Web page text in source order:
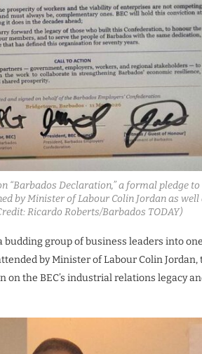
“Barbados Declaration,” a formal pledge
by Minister of Labour Colin Jordan as well
Ricardo Roberts/Barbados TODAY)
budding group of business leaders into
by Minister of Labour Colin
the BEC’s industrial relations legacy